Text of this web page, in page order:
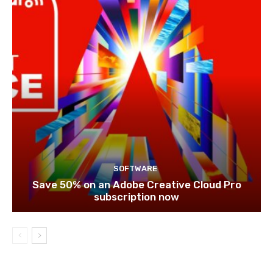
SOFTWARE
Save 50% on an Adobe Creative Cloud Pro
subscription now